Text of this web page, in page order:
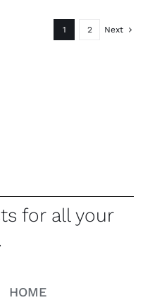
1 2 Next
for all your
HOME